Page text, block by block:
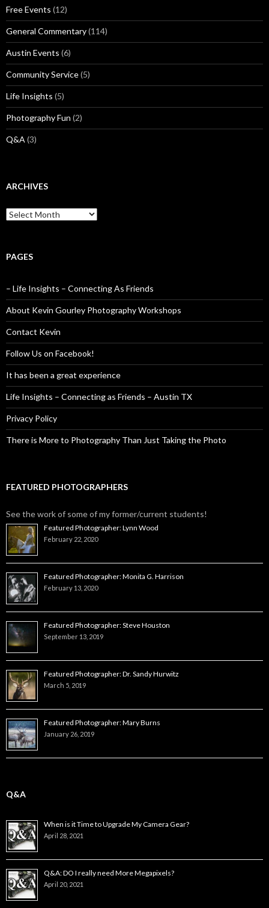
Free Events (12)
General Commentary(114)
Austin Events (6)
Community Service(5)
Life Insights (5)
Photography Fun (2)
Q&A (3)
ARCHIVES
Archives
PAGES
– Life Insights – Connecting As Friends
About Kevin Gourley Photography Workshops
Contact Kevin
Follow Us on Facebook!
It has been a great experience
Life Insights – Connecting as Friends – Austin TX
Privacy Policy
There is More to Photography Than Just Taking the Photo
FEATURED PHOTOGRAPHERS
See the work of some of my former/current students!
Featured Photographer: Lynn Wood
February 22, 2020
Featured Photographer: Monita G. Harrison
February 13, 2020
Featured Photographer: Steve Houston
September 13, 2019
Featured Photographer: Dr. Sandy Hurwitz
March 5, 2019
Featured Photographer: Mary Burns
January 26, 2019
Q&A
When is it Time to Upgrade My Camera Gear?
April 28, 2021
Q&A: DO I really need More Megapixels?
April 20, 2021